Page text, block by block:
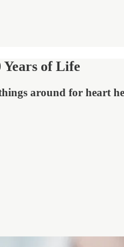
Years of Life
around for heart